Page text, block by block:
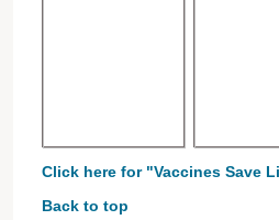
Click here for "Vaccines Save
Back to top